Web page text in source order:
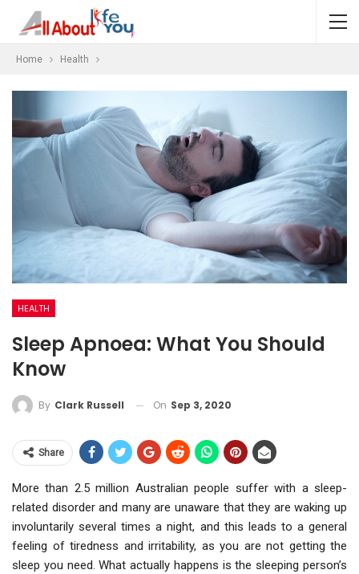
Home Health
HEALTH
Sleep Apnoea: What You Should
Know
By Clark Russell On Sep 3, 2020
Share
More than 2.5 million Australian people suffer with a sleep-
related disorder and many are unaware that they are waking up
involuntarily several times a night, and this leads to a general
feeling of tiredness and irritability, as you are not getting the
sleep you need. What actually happens is the sleeping person’s